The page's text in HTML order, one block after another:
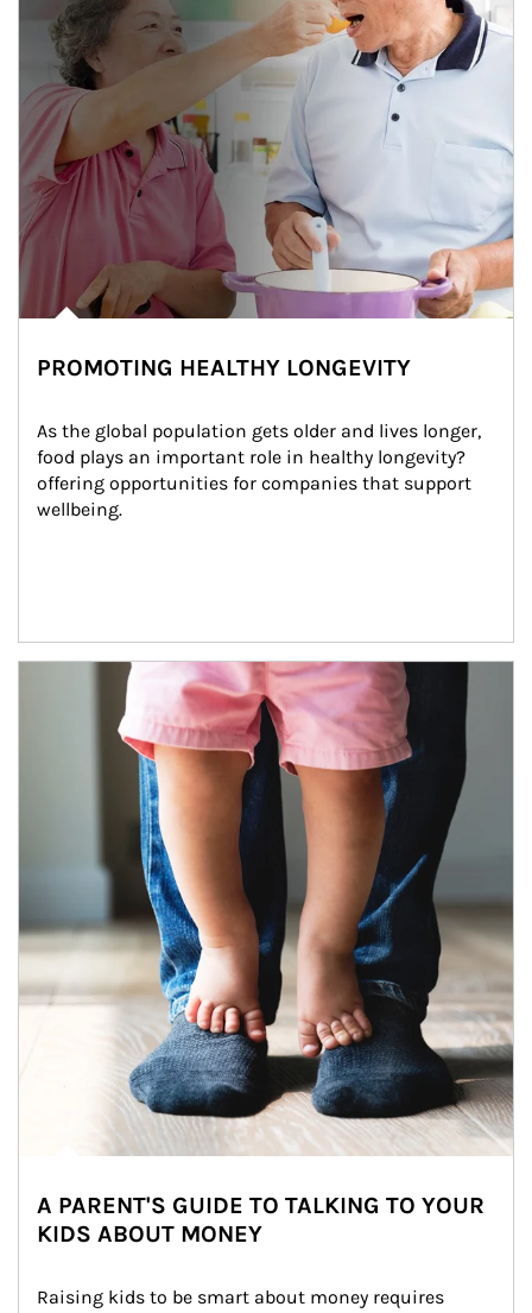
PROMOTING HEALTHY LONGEVITY
As the global population gets older and lives longer,
food plays an important role in healthy longevity?
offering opportunities for companies that support
wellbeing.
Article Image
A PARENT'S GUIDE TO TALKING TO YOUR
KIDS ABOUT MONEY
Raising kids to be smart about money requires